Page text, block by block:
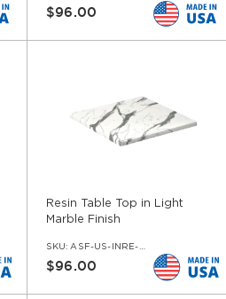
$96.00
Resin Table Top in Light
Marble Finish
SKU: ASF-US-INRE-NV
$96.00